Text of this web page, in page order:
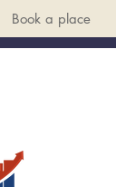
Book a place